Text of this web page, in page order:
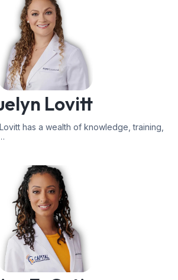
Lovitt
has a wealth of knowledge, training,